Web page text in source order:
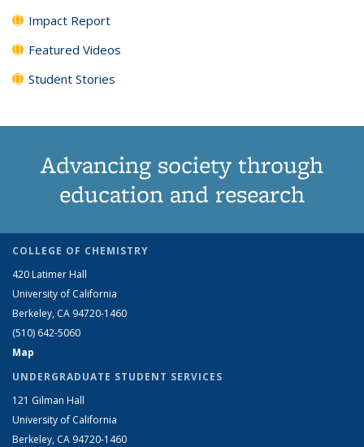
Impact Report
Featured Videos
Student Stories
Advancing society through
education and research
COLLEGE OF CHEMISTRY
420 Latimer Hall
University of California
Berkeley, CA 94720-1460
(510) 642-5060
Map
UNDERGRADUATE STUDENT SERVICES
121 Gilman Hall
University of California
Berkeley, CA 94720-1460